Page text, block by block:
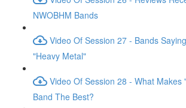
NWOBHM Bands
Video Of Session 27 - Bands
"Heavy Metal"
Video Of Session 28 - What Makes
Band The Best?